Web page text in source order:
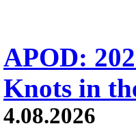
APOD:
Knots in
4.08.2026